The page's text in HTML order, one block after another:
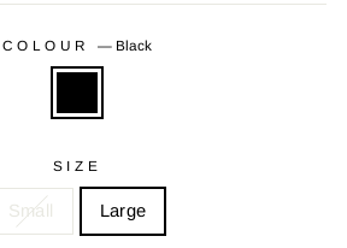
COLOUR— Black
SIZE
Small Large